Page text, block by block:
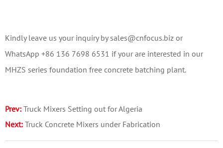
Kindly leave us your inquiry by sales@cnfocus.biz or
WhatsApp +86 136 7698 6531 if your are interested in our
MHZS series foundation free concrete batching plant.
Prev: Truck Mixers Setting out for Algeria
Next: Truck Concrete Mixers under Fabrication